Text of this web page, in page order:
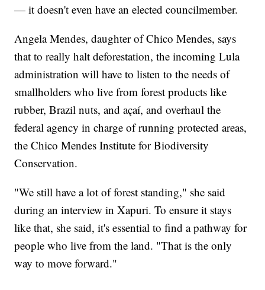
— it doesn't even have an elected councilmember.
Angela Mendes, daughter of Chico Mendes, says
that to really halt deforestation, the incoming Lula
administration will have to listen to the needs of
smallholders who live from forest products like
rubber, Brazil nuts, and açaí, and overhaul the
federal agency in charge of running protected areas,
the Chico Mendes Institute for Biodiversity
Conservation.
"We still have a lot of forest standing," she said
during an interview in Xapuri. To ensure it stays
like that, she said, it's essential to find a pathway for
people who live from the land. "That is the only
way to move forward."